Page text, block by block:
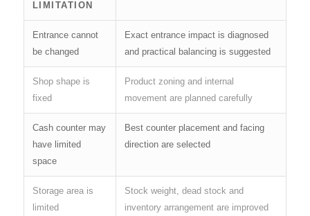
LIMITATION
Entrance cannot
be changed
Exact entrance impact is diagnosed
and practical balancing is suggested
Shop shape is
fixed
Product zoning and internal
movement are planned carefully
Cash counter may
have limited
space
Best counter placement and facing
direction are selected
Storage area is
limited
Stock weight, dead stock and
inventory arrangement are improved